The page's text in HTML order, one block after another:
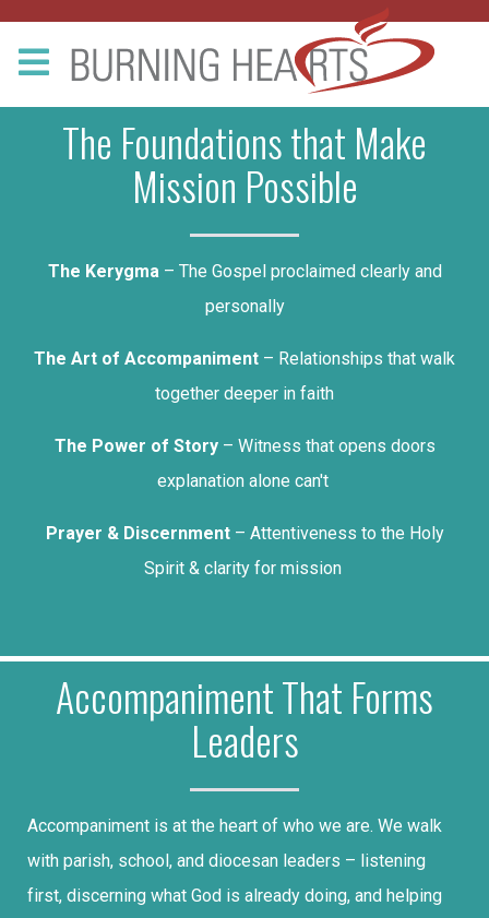
The Foundations that Make
Mission Possible
The Kerygma– The Gospel proclaimed clearly and
personally
The Art of Accompaniment – Relationships that walk
together deeper in faith
The Power of Story– Witness that opens doors
explanation alone can't
Prayer & Discernment – Attentiveness to the Holy
Spirit & clarity for mission
Accompaniment That Forms
Leaders
Accompaniment is at the heart of who we are. We walk
with parish, school, and diocesan leaders – listening
first, discerning what God is already doing, and helping